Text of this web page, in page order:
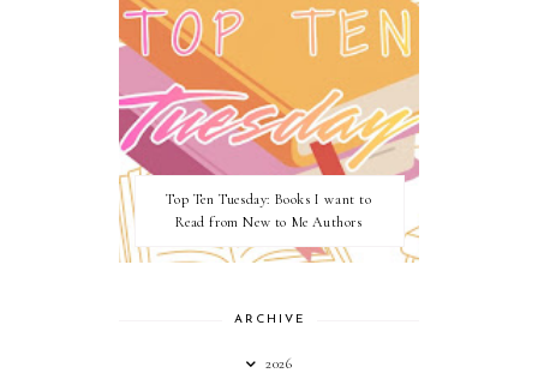
Top Ten Tuesday: Books I want to
Read from New to Me Authors
ARCHIVE
2026